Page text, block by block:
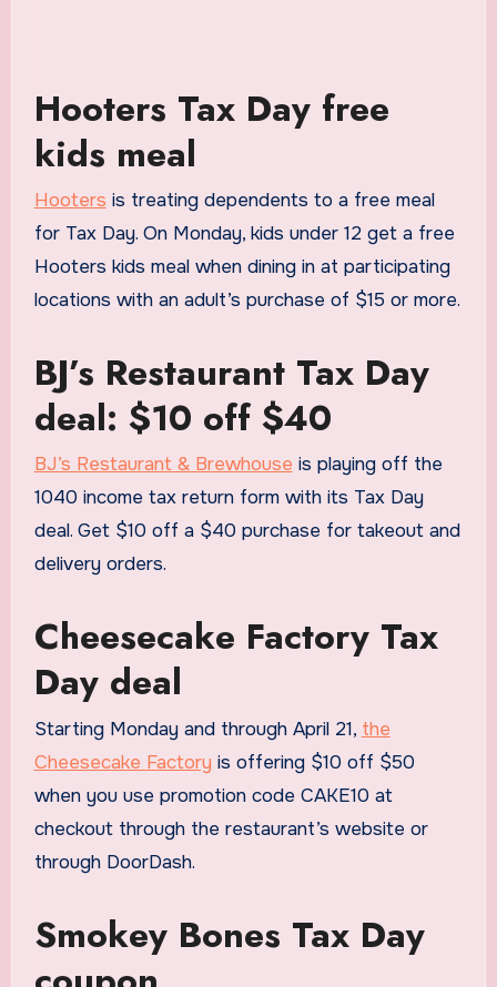
Hooters Tax Day free
kids meal
Hooters is treating dependents to a free meal
for Tax Day. On Monday, kids under 12 get a free
Hooters kids meal when dining in at participating
locations with an adult’s purchase of $15 or more.
BJ’s Restaurant Tax Day
deal: $10 off $40
BJ’s Restaurant & Brewhouse is playing off the
1040 income tax return form with its Tax Day
deal. Get $10 off a $40 purchase for takeout and
delivery orders.
Cheesecake Factory Tax
Day deal
Starting Monday and through April 21, the
Cheesecake Factory is offering $10 off $50
when you use promotion code CAKE10 at
checkout through the restaurant’s website or
through DoorDash.
Smokey Bones Tax Day